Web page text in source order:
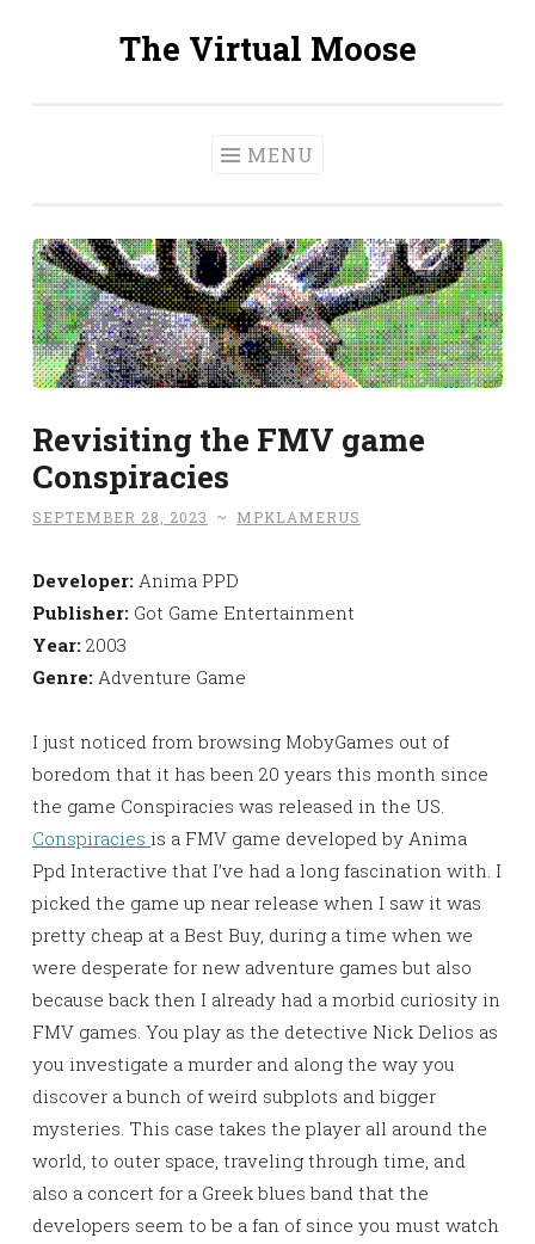
The Virtual Moose
MENU
Revisiting the FMV game
Conspiracies
SEPTEMBER 28, 2023 ~ MPKLAMERUS
Developer: Anima PPD
Publisher: Got Game Entertainment
Year: 2003
Genre: Adventure Game
I just noticed from browsing MobyGames out of
boredom that it has been 20 years this month since
the game Conspiracies was released in the US.
Conspiracies is a FMV game developed by Anima
Ppd Interactive that I’ve had a long fascination with. I
picked the game up near release when I saw it was
pretty cheap at a Best Buy, during a time when we
were desperate for new adventure games but also
because back then I already had a morbid curiosity in
FMV games. You play as the detective Nick Delios as
you investigate a murder and along the way you
discover a bunch of weird subplots and bigger
mysteries. This case takes the player all around the
world, to outer space, traveling through time, and
also a concert for a Greek blues band that the
developers seem to be a fan of since you must watch